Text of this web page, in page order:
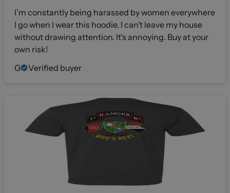
I’m constantly being harassed by women everywhere
I go when I wear this hoodie. I can’t leave my house
without drawing attention. It’s annoying. Buy at your
own risk!
G
Verified buyer